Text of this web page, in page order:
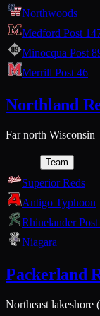
Northwoods
Medford Post
Minocqua Post
Merrill Post 46
Northland
Far north Wisconsin
Team
Superior Reds
Antigo Typhoon
Rhinelander Post
Niagara
Packerland
Northeast lakeshore